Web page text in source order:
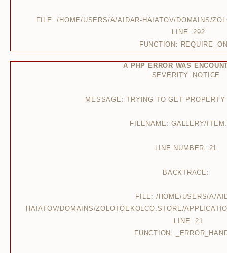
FILE: /HOME/USERS/A/AIDAR-HAIATOV/DOMAINS/
LINE: 292
FUNCTION:
A PHP ERROR WAS
SEVERITY: NOTICE
MESSAGE: TRYING TO GET
FILENAME: GALLERY/
LINE NUMBER: 21
BACKTRACE:
FILE: /HOME/USERS/A/
HAIATOV/DOMAINS/ZOLOTOEKOLCO.STORE/
LINE: 21
FUNCTION: